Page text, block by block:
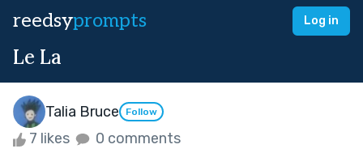
reedsyprompts Log in
Le La
Talia Bruce Follow
7 likes 0 comments